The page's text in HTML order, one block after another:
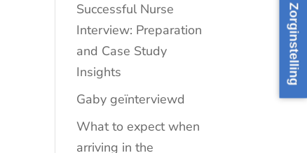
Zorginstelling
Successful Nurse
Interview: Preparation
and Case Study
Insights
Gaby geïnterviewd
What to expect when
arriving in the